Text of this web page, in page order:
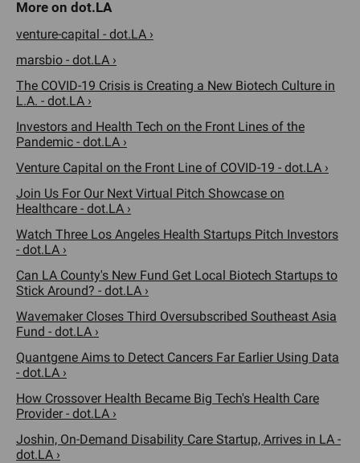
venture-capital - dot.LA ›
marsbio - dot.LA ›
The COVID-19 Crisis is Creating a New Biotech Culture in
L.A. - dot.LA ›
Investors and Health Tech on the Front Lines of the
Pandemic - dot.LA ›
Venture Capital on the Front Line of COVID-19 - dot.LA ›
Join Us For Our Next Virtual Pitch Showcase on
Healthcare - dot.LA ›
Watch Three Los Angeles Health Startups Pitch Investors
- dot.LA ›
Can LA County's New Fund Get Local Biotech Startups to
Stick Around? - dot.LA ›
Wavemaker Closes Third Oversubscribed Southeast Asia
Fund - dot.LA ›
Quantgene Aims to Detect Cancers Far Earlier Using Data
- dot.LA ›
How Crossover Health Became Big Tech's Health Care
Provider - dot.LA ›
Joshin, On-Demand Disability Care Startup, Arrives in LA -
dot.LA ›